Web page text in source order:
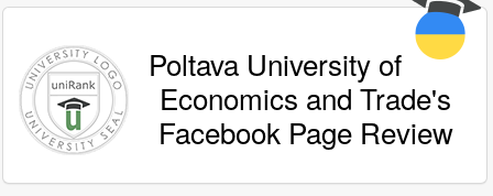
Poltava University of
Economics and Trade's
Facebook Page Review